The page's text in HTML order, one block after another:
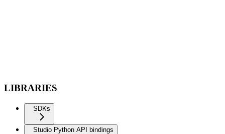
LIBRARIES
SDKs
Studio Python API bindings